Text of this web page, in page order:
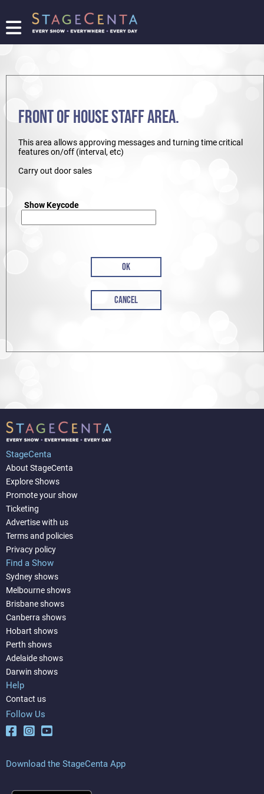
FIND
SHOW
TICKETING
LOGIN/REGISTER
FRONT OF HOUSE STAFF AREA.
This area allows approving messages and turning time critical
features on/off (interval, etc)
Carry out door sales
Show Keycode
OK
CANCEL
StageCenta
About StageCenta
Explore Shows
Promote your show
Ticketing
Advertise with us
Terms and policies
Privacy policy
Find a Show
Sydney shows
Melbourne shows
Brisbane shows
Canberra shows
Hobart shows
Perth shows
Adelaide shows
Darwin shows
Help
Contact us
Follow Us
Download the StageCenta App